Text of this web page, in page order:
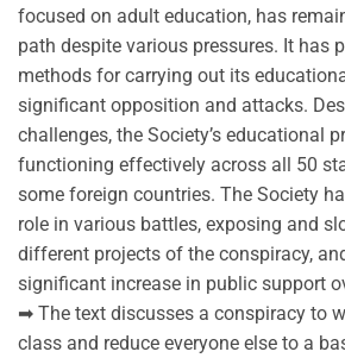
focused on adult education, has
path despite various pressures. It has
methods for carrying out its
significant opposition and attacks.
challenges, the Society’s educational
functioning effectively across all 50
some foreign countries. The Society
role in various battles, exposing and
different projects of the conspiracy,
significant increase in public support
➡ The text discusses a conspiracy to
class and reduce everyone else to a